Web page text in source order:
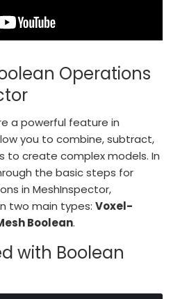
Operations
a powerful feature in
you to combine, subtract,
to create complex models. In
the basic steps for
in MeshInspector,
two main types:Voxel-
Boolean.
with Boolean